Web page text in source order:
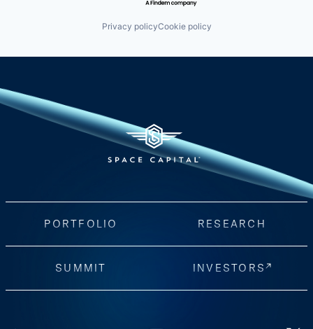
Privacy policyCookie policy
PORTFOLIO RESEARCH
SUMMIT INVESTORS